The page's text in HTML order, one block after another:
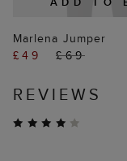
Marlena Jumper
£49
£69
REVIEWS